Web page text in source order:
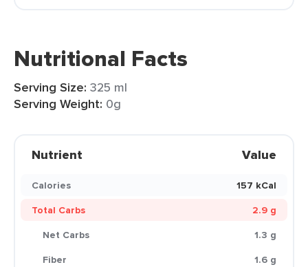
Nutritional Facts
Serving Size: 325 ml
Serving Weight: 0g
Nutrient Value
Calories
157 kCal
Total Carbs
2.9 g
Net Carbs
1.3 g
Fiber
1.6 g